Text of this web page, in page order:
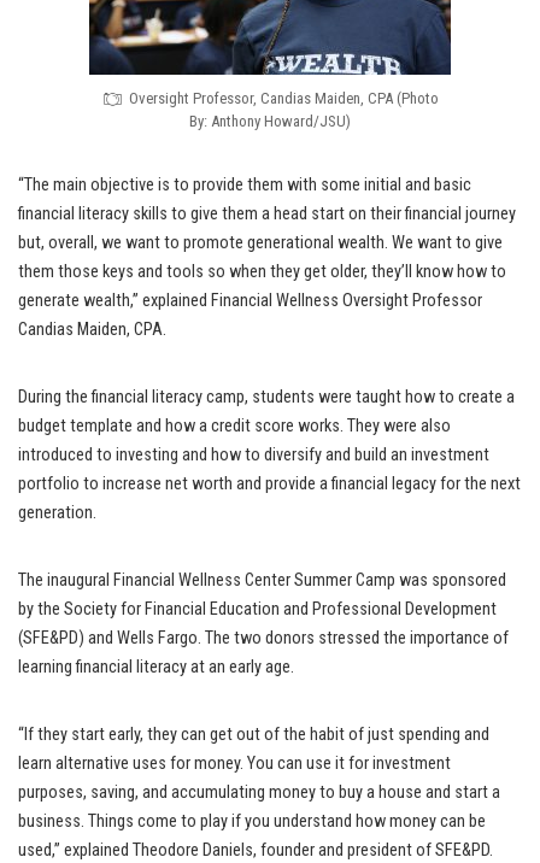
Oversight Professor, Candias Maiden, CPA (Photo
By: Anthony Howard/JSU)
“The main objective is to provide them with some initial and basic
financial literacy skills to give them a head start on their financial journey
but, overall, we want to promote generational wealth. We want to give
them those keys and tools so when they get older, they’ll know how to
generate wealth,” explained Financial Wellness Oversight Professor
Candias Maiden, CPA.
During the financial literacy camp, students were taught how to create a
budget template and how a credit score works. They were also
introduced to investing and how to diversify and build an investment
portfolio to increase net worth and provide a financial legacy for the next
generation.
The inaugural Financial Wellness Center Summer Camp was sponsored
by the Society for Financial Education and Professional Development
(SFE&PD) and Wells Fargo. The two donors stressed the importance of
learning financial literacy at an early age.
“If they start early, they can get out of the habit of just spending and
learn alternative uses for money. You can use it for investment
purposes, saving, and accumulating money to buy a house and start a
business. Things come to play if you understand how money can be
used,” explained Theodore Daniels, founder and president of SFE&PD.